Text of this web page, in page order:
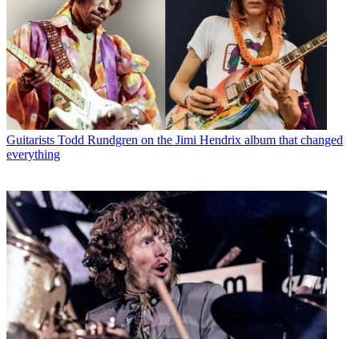
Guitarists Todd Rundgren on the Jimi Hendrix album that changed
everything